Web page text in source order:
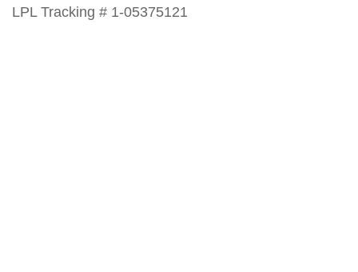
LPL Tracking # 1-05375121